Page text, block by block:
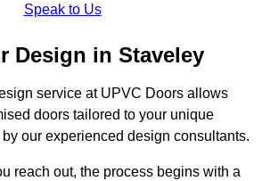
Speak to Us
Design in Staveley
service at UPVC Doors allows
doors tailored to your unique
our experienced design consultants.
reach out, the process begins with a